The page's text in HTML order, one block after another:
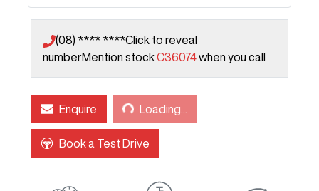
(08) **** ****Click to reveal
numberMention stockC36074when you call
Enquire Loading...Loading...
Book a Test Drive